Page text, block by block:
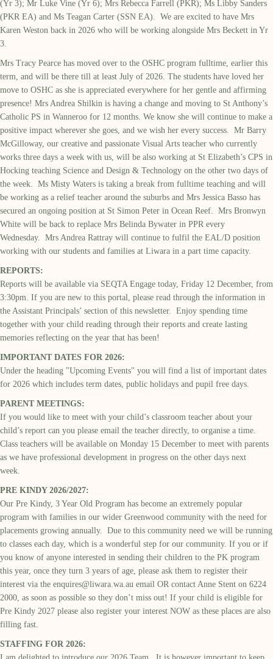
(Yr 3); Mr Luke Vine (Yr 6); Mrs Rebecca Farrell (PKR); Ms Libby Sanders
(PKR EA) and Ms Teagan Carter (SSN EA). We are excited to have Mrs
Karen Weston back in 2026 who will be working alongside Mrs Beckett in Yr
3.
Mrs Tracy Pearce has moved over to the OSHC program fulltime, earlier this
term, and will be there till at least July of 2026. The students have loved her
move to OSHC as she is appreciated everywhere for her gentle and affirming
presence! Mrs Andrea Shilkin is having a change and moving to St Anthony’s
Catholic PS in Wanneroo for 12 months. We know she will continue to make a
positive impact wherever she goes, and we wish her every success. Mr Barry
McGilloway, our creative and passionate Visual Arts teacher who currently
works three days a week with us, will be also working at St Elizabeth’s CPS in
Hocking teaching Science and Design & Technology on the other two days of
the week. Ms Misty Waters is taking a break from fulltime teaching and will
be working as a relief teacher around the suburbs and Mrs Jessica Basso has
secured an ongoing position at St Simon Peter in Ocean Reef. Mrs Bronwyn
White will be back to replace Mrs Belinda Bywater in PPR every
Wednesday. Mrs Andrea Rattray will continue to fulfil the EAL/D position
working with our students and families at Liwara in a part time capacity.
REPORTS:
Reports will be available via SEQTA Engage today, Friday 12 December, from
3:30pm. If you are new to this portal, please read through the information in
the Assistant Principals’ section of this newsletter. Enjoy spending time
together with your child reading through their reports and create lasting
memories reflecting on the year that has been!
IMPORTANT DATES FOR 2026:
Under the heading "Upcoming Events" you will find a list of important dates
for 2026 which includes term dates, public holidays and pupil free days.
PARENT MEETINGS:
If you would like to meet with your child’s classroom teacher about your
child’s report can you please email the teacher directly, to organise a time.
Class teachers will be available on Monday 15 December to meet with parents
as we have professional development in progress on the other days next
week.
PRE KINDY 2026/2027:
Our Pre Kindy, 3 Year Old Program has become an extremely popular
program with families in our wider Greenwood community with the need for
placements growing annually. Due to this community need we will be running
to classes each day, which is a wonderful step for our community. If you or if
you know of anyone interested in sending their children to the PK program
this year, once they turn 3 years of age, please ask them to register their
interest via the enquires@liwara.wa.au email OR contact Anne Stent on 6224
2000, as soon as possible so they don’t miss out! If your child is eligible for
Pre Kindy 2027 please also register your interest NOW as these places are also
filling fast.
STAFFING FOR 2026: